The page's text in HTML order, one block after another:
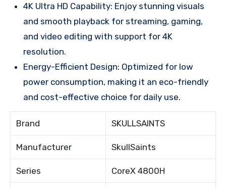
4K Ultra HD Capability: Enjoy stunning visuals
and smooth playback for streaming, gaming,
and video editing with support for 4K
resolution.
Energy-Efficient Design: Optimized for low
power consumption, making it an eco-friendly
and cost-effective choice for daily use.
Brand SKULLSAINTS
Manufacturer SkullSaints
Series CoreX 4800H